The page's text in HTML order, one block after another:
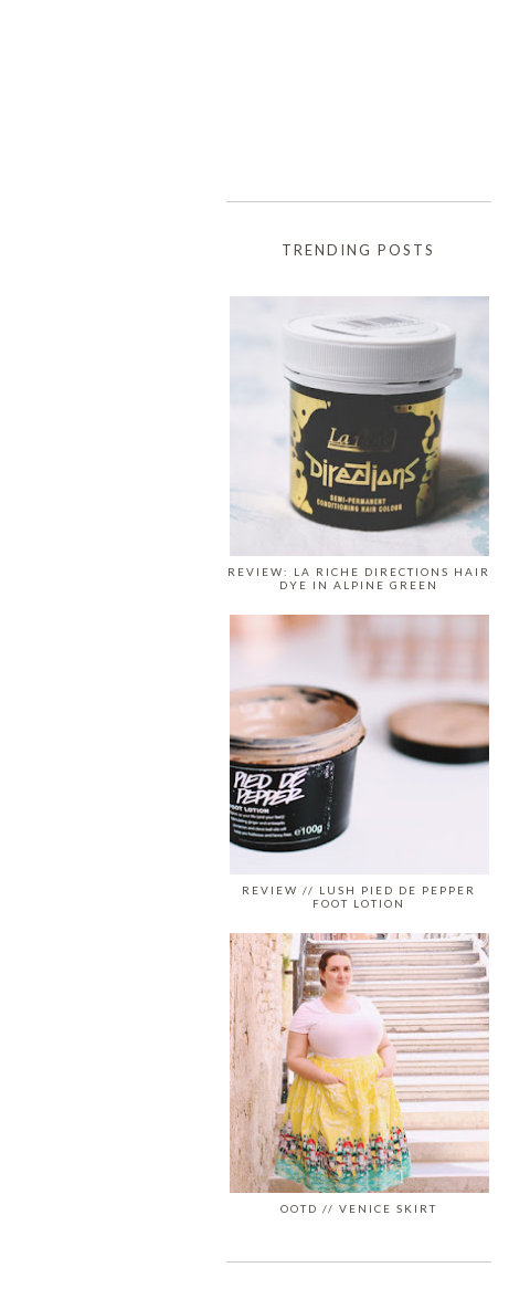
TRENDING POSTS
REVIEW: LA RICHE DIRECTIONS HAIR
DYE IN ALPINE GREEN
REVIEW // LUSH PIED DE PEPPER
FOOT LOTION
OOTD // VENICE SKIRT